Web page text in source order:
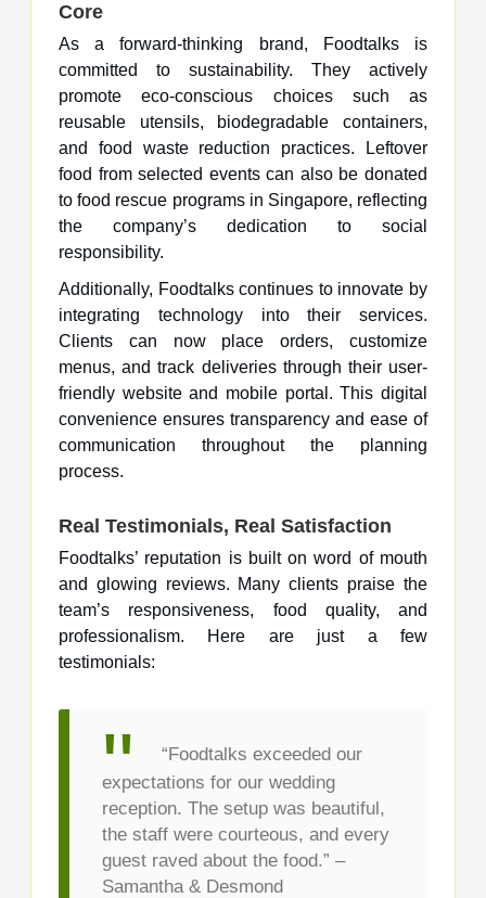
Core
As a forward-thinking brand, Foodtalks is
committed to sustainability. They actively
promote eco-conscious choices such as
reusable utensils, biodegradable containers,
and food waste reduction practices. Leftover
food from selected events can also be donated
to food rescue programs in Singapore, reflecting
the company’s dedication to social
responsibility.
Additionally, Foodtalks continues to innovate by
integrating technology into their services.
Clients can now place orders, customize
menus, and track deliveries through their user-
friendly website and mobile portal. This digital
convenience ensures transparency and ease of
communication throughout the planning
process.
Real Testimonials, Real Satisfaction
Foodtalks’ reputation is built on word of mouth
and glowing reviews. Many clients praise the
team’s responsiveness, food quality, and
professionalism. Here are just a few
testimonials:
“Foodtalks exceeded our
expectations for our wedding
reception. The setup was beautiful,
the staff were courteous, and every
guest raved about the food.” –
Samantha & Desmond